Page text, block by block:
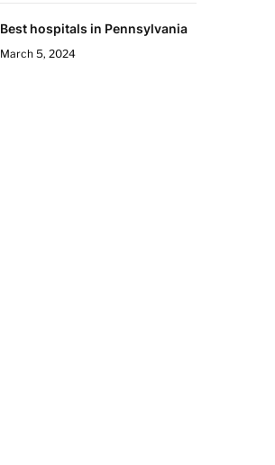
Best hospitals in Pennsylvania
March 5, 2024